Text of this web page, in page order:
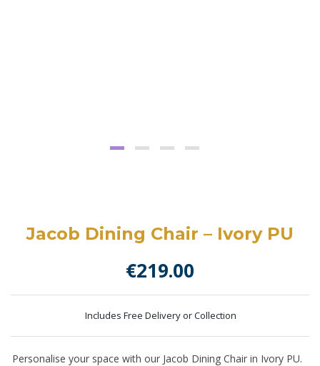
Jacob Dining Chair – Ivory PU
€219.00
Includes Free Delivery or Collection
Personalise your space with our Jacob Dining Chair in Ivory PU.